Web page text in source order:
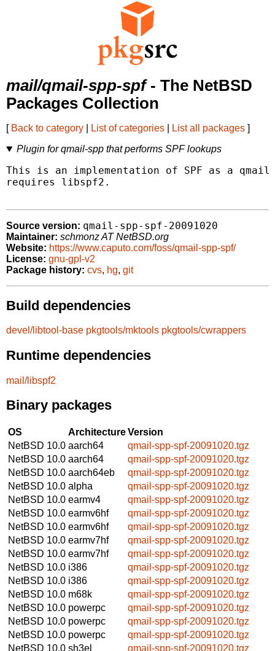
mail/qmail-spp-spf- The NetBSD
Packages Collection
[ Back to category List of categories List all packages ]
Plugin for qmail-spp that performs SPF lookups
This is an implementation of SPF as a
requires libspf2.
Source version: qmail-spp-spf-20091020
Maintainer: schmonz AT NetBSD.org
Website: https://www.caputo.com/foss/qmail-spp-spf/
License: gnu-gpl-v2
Package history: cvs, hg, git
Build dependencies
devel/libtool-base pkgtools/mktools pkgtools/cwrappers
Runtime dependencies
mail/libspf2
Binary packages
OS ArchitectureVersion
NetBSD 10.0 aarch64
qmail-spp-spf-20091020.tgz
NetBSD 10.0 aarch64
qmail-spp-spf-20091020.tgz
NetBSD 10.0 aarch64eb
qmail-spp-spf-20091020.tgz
NetBSD 10.0 alpha
qmail-spp-spf-20091020.tgz
NetBSD 10.0 earmv4
qmail-spp-spf-20091020.tgz
NetBSD 10.0 earmv6hf
qmail-spp-spf-20091020.tgz
NetBSD 10.0 earmv6hf
qmail-spp-spf-20091020.tgz
NetBSD 10.0 earmv7hf
qmail-spp-spf-20091020.tgz
NetBSD 10.0 earmv7hf
qmail-spp-spf-20091020.tgz
NetBSD 10.0 i386
qmail-spp-spf-20091020.tgz
NetBSD 10.0 i386
qmail-spp-spf-20091020.tgz
NetBSD 10.0 m68k
qmail-spp-spf-20091020.tgz
NetBSD 10.0 powerpc
qmail-spp-spf-20091020.tgz
NetBSD 10.0 powerpc
qmail-spp-spf-20091020.tgz
NetBSD 10.0 powerpc
qmail-spp-spf-20091020.tgz
NetBSD 10.0 sh3el
qmail-spp-spf-20091020.tgz